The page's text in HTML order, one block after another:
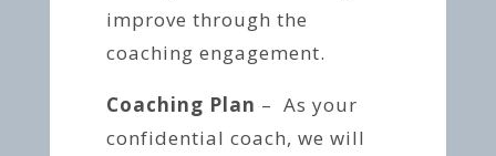
improve through the
coaching engagement.
Coaching Plan – As your
confidential coach, we will